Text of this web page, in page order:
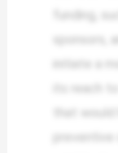
funding,
sponsors,
initiate a
its reach
that